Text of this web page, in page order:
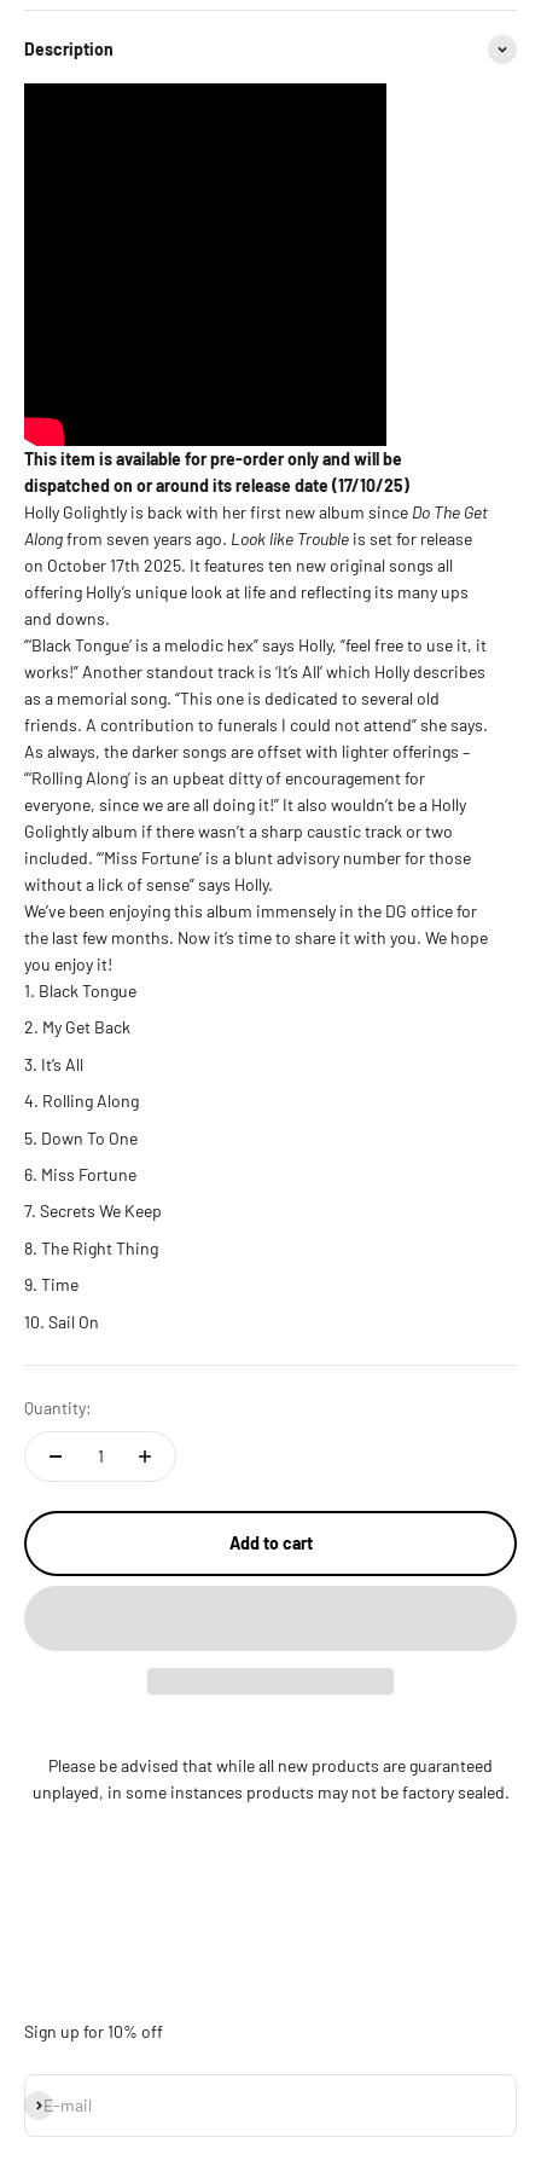
Description
This item is available for pre-order only and will be
dispatched on or around its release date (17/10/25)
Holly Golightly is back with her first new album since Do The Get
Alongfrom seven years ago. Look like Trouble is set for release
on October 17th 2025. It features ten new original songs all
offering Holly’s unique look at life and reflecting its many ups
and downs.
“‘Black Tongue’ is a melodic hex” says Holly, “feel free to use it, it
works!” Another standout track is ‘It’s All’ which Holly describes
as a memorial song. “This one is dedicated to several old
friends. A contribution to funerals I could not attend” she says.
As always, the darker songs are offset with lighter offerings –
“‘Rolling Along’ is an upbeat ditty of encouragement for
everyone, since we are all doing it!” It also wouldn’t be a Holly
Golightly album if there wasn’t a sharp caustic track or two
included. “‘Miss Fortune’ is a blunt advisory number for those
without a lick of sense” says Holly.
We’ve been enjoying this album immensely in the DG office for
the last few months. Now it’s time to share it with you. We hope
you enjoy it!
Black Tongue
My Get Back
It’s All
Rolling Along
Down To One
Miss Fortune
Secrets We Keep
The Right Thing
Time
Sail On
Quantity:
Add to cart
Please be advised that while all new products are guaranteed
unplayed, in some instances products may not be factory sealed.
Sign up for 10% off
E-mail
Subscribe